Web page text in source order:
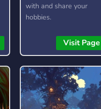
with and share your
hobbies.
Visit Page